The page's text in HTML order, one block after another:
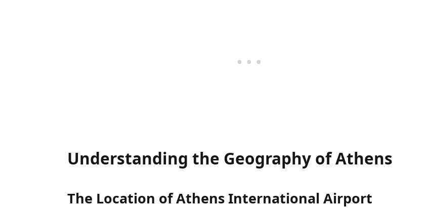
Understanding the Geography of Athens
The Location of Athens International Airport